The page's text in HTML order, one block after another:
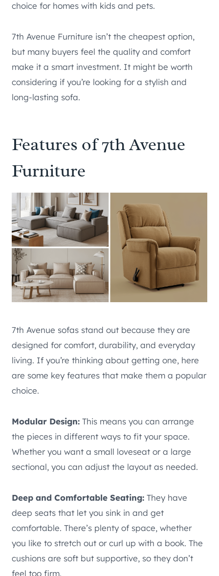
choice for homes with kids and pets.
7th Avenue Furniture isn’t the cheapest option,
but many buyers feel the quality and comfort
make it a smart investment. It might be worth
considering if you’re looking for a stylish and
long-lasting sofa.
Features of 7th Avenue
Furniture
7th Avenue sofas stand out because they are
designed for comfort, durability, and everyday
living. If you’re thinking about getting one, here
are some key features that make them a popular
choice.
Modular Design: This means you can arrange
the pieces in different ways to fit your space.
Whether you want a small loveseat or a large
sectional, you can adjust the layout as needed.
Deep and Comfortable Seating: They have
deep seats that let you sink in and get
comfortable. There’s plenty of space, whether
you like to stretch out or curl up with a book. The
cushions are soft but supportive, so they don’t
feel too firm.